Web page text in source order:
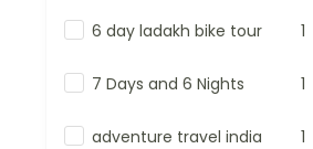
6 day ladakh bike tour 1
7 Days and 6 Nights 1
adventure travel india 1